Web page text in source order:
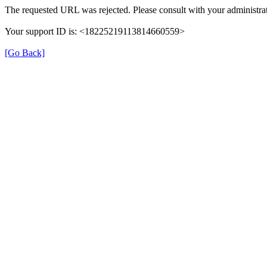
The requested URL was rejected. Please consult with your
Your support ID is: <18225219113814660559>
[Go Back]